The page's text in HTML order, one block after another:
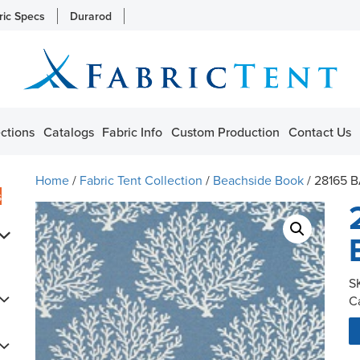
Specs Durarod
Catalogs Fabric Info Custom Production Contact Us
Home/ Fabric Tent Collection / Beachside Book/ 28165